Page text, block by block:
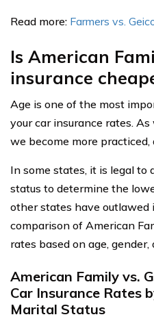
Read more: Farmers vs.
Is American
insurance
Age is one of the most
your car insurance rates.
we become more practiced,
In some states, it is legal to
status to determine the
other states have outlawed
comparison of American
rates based on age,
American Family vs.
Car Insurance Rates
Marital Status